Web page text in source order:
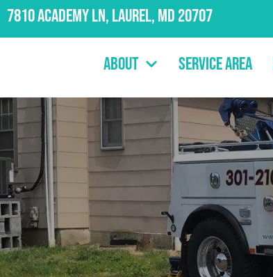
7810 Academy Ln, Laurel, MD 20707
About Service Area